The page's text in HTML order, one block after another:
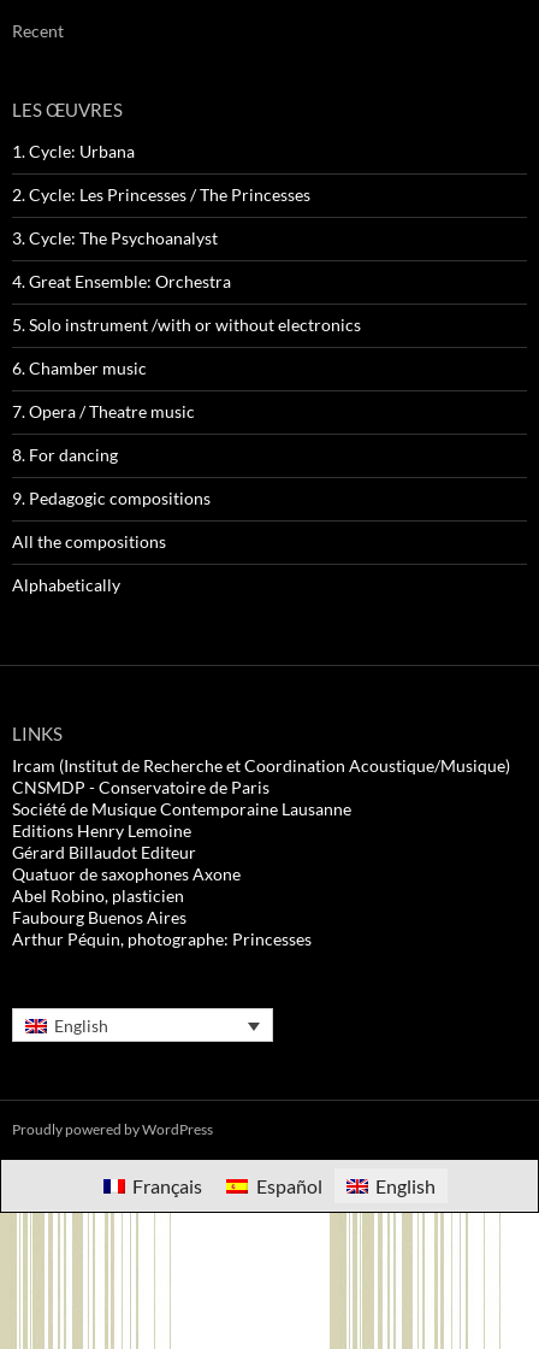
Recent
LES ŒUVRES
1. Cycle: Urbana
2. Cycle: Les Princesses / The Princesses
3. Cycle: The Psychoanalyst
4. Great Ensemble: Orchestra
5. Solo instrument /with or without electronics
6. Chamber music
7. Opera / Theatre music
8. For dancing
9. Pedagogic compositions
All the compositions
Alphabetically
LINKS
Ircam (Institut de Recherche et Coordination Acoustique/Musique)
CNSMDP - Conservatoire de Paris
Société de Musique Contemporaine Lausanne
Editions Henry Lemoine
Gérard Billaudot Editeur
Quatuor de saxophones Axone
Abel Robino, plasticien
Faubourg Buenos Aires
Arthur Péquin, photographe: Princesses
English
Proudly powered by WordPress
Français Español English